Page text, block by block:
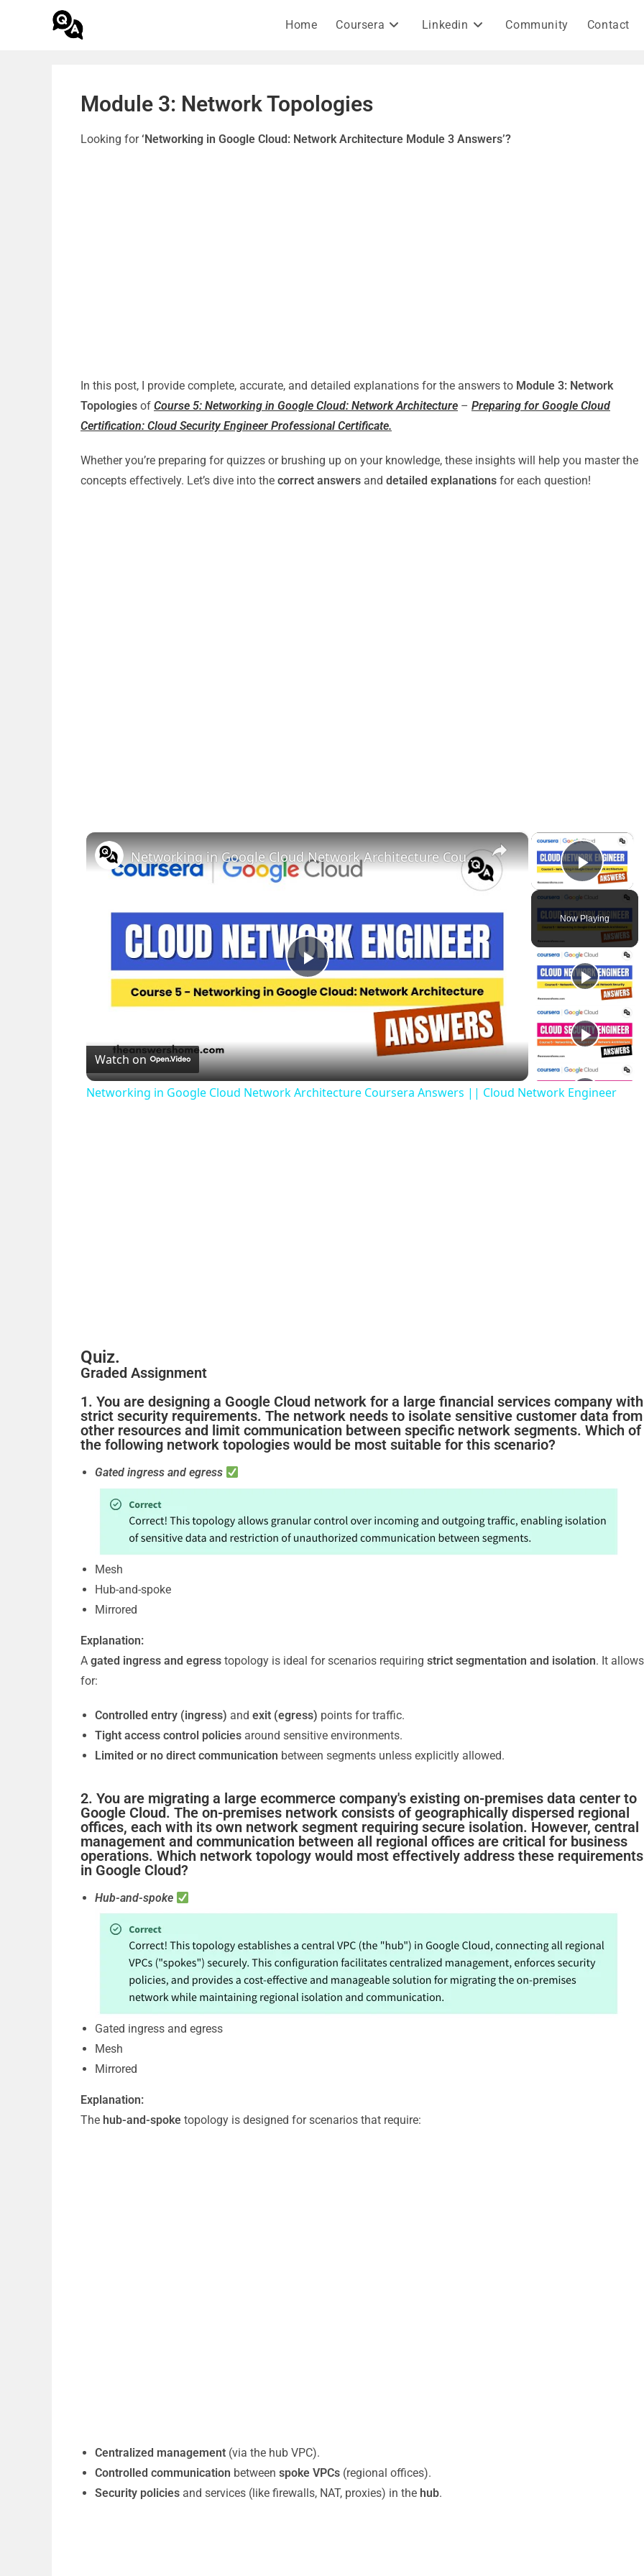
Home Coursera Linkedin Community Contact
Module 3: Network Topologies
Looking for‘Networking in Google Cloud: Network Architecture Module 3 Answers’?
In this post, I provide complete, accurate, and detailed explanations for the answers to Module 3: Network
Topologies of Course 5: Networking in Google Cloud: Network Architecture – Preparing for Google Cloud
Certification: Cloud Security Engineer Professional Certificate.
Whether you’re preparing for quizzes or brushing up on your knowledge, these insights will help you master the
concepts effectively. Let’s dive into the correct answers and detailed explanations for each question!
×
Play
Now Playing
×
P
a
Networking in Google Cloud Network Architecture Coursera Answers || Cloud Network Engineer
Watch on
Networking in Google Cloud Network Architecture Coursera Answers || Cloud Network Engineer
Quiz.
Graded Assignment
1. You are designing a Google Cloud network for a large financial services company with
strict security requirements. The network needs to isolate sensitive customer data from
other resources and limit communication between specific network segments. Which of
the following network topologies would be most suitable for this scenario?
Gated ingress and egress
Mesh
Hub-and-spoke
Mirrored
Explanation:
A gated ingress and egress topology is ideal for scenarios requiring strict segmentation and isolation. It allows
for:
Controlled entry (ingress) and exit (egress) points for traffic.
Tight access control policies around sensitive environments.
Limited or no direct communication between segments unless explicitly allowed.
2. You are migrating a large ecommerce company's existing on-premises data center to
Google Cloud. The on-premises network consists of geographically dispersed regional
offices, each with its own network segment requiring secure isolation. However, central
management and communication between all regional offices are critical for business
operations. Which network topology would most effectively address these requirements
in Google Cloud?
Hub-and-spoke
Gated ingress and egress
Mesh
Mirrored
Explanation:
The hub-and-spoke topology is designed for scenarios that require:
Centralized management (via the hub VPC).
Controlled communication between spoke VPCs (regional offices).
Security policies and services (like firewalls, NAT, proxies) in the hub.